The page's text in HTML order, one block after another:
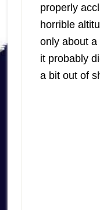
properly
horrible
only about
it probably
a bit out of